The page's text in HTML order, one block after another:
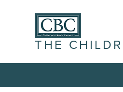
THE